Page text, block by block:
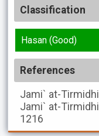
Classification
Hasan (Good)
References
Jami` at-Tirmidhi
Jami` at-Tirmidhi
1216